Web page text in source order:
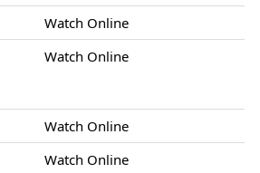
Watch Online
Watch Online
Watch Online
Watch Online